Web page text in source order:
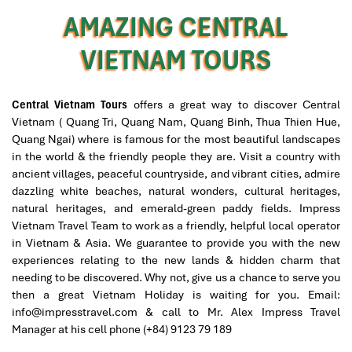
Free time at leisure and walking along Hoi An city to
find out the final shopping
Departure Hoi An town for flight time in Da Nang airport
Good bye Hoi An and see you one day come back with
interests and expectations.
While I was excited at the prospect of touring Vietnam
with good friends, I felt anxiously responsible to
ascertain that everything must be well organized and
have found Impress Travel. Mr. Mark responded quickly
to all my inquiries, customized a wonderful trip
according to the group's preferences, tirelessly worked
out every detail for our 7-day trip, all at a reasonable
price. Our guide, Trung, is knowledgeable, helpful, quick
to respond to any need, and well-loved by everyone in
the group. All my friends found this a marvelous trip,
filled with beautiful memories, very much to my delight
and relief!
David October 2019
North Vietnam - Sapa, Halong Bay, Hanoi+ Bai
Dinh
AMAZING CENTRAL
VIETNAM TOURS
Central Vietnam Tours offers a great way to discover Central
Vietnam ( Quang Tri, Quang Nam, Quang Binh, Thua Thien Hue,
Quang Ngai) where is famous for the most beautiful landscapes
in the world & the friendly people they are. Visit a country with
ancient villages, peaceful countryside, and vibrant cities, admire
dazzling white beaches, natural wonders, cultural heritages,
natural heritages, and emerald-green paddy fields. Impress
Vietnam Travel Team to work as a friendly, helpful local operator
in Vietnam & Asia. We guarantee to provide you with the new
experiences relating to the new lands & hidden charm that
needing to be discovered. Why not, give us a chance to serve you
then a great Vietnam Holiday is waiting for you. Email:
info@impresstravel.com & call to Mr. Alex Impress Travel
Manager at his cell phone (+84) 9123 79 189